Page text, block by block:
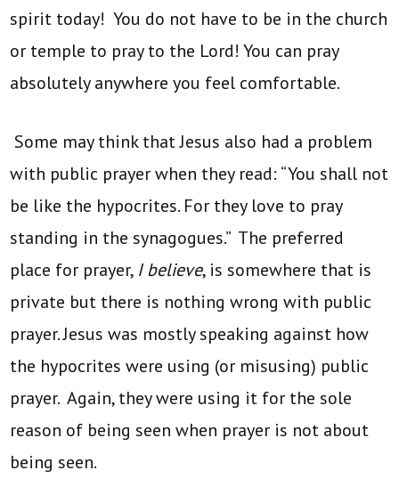
spirit today! You do not have to be in the church
or temple to pray to the Lord! You can pray
absolutely anywhere you feel comfortable.
Some may think that Jesus also had a problem
with public prayer when they read: “You shall not
be like the hypocrites. For they love to pray
standing in the synagogues.” The preferred
place for prayer, I believe, is somewhere that is
private but there is nothing wrong with public
prayer. Jesus was mostly speaking against how
the hypocrites were using (or misusing) public
prayer. Again, they were using it for the sole
reason of being seen when prayer is not about
being seen.